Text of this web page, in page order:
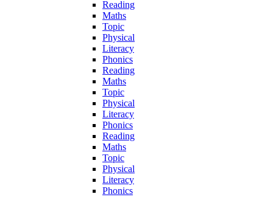
Reading
Maths
Topic
Physical
Literacy
Phonics
Reading
Maths
Topic
Physical
Literacy
Phonics
Reading
Maths
Topic
Physical
Literacy
Phonics